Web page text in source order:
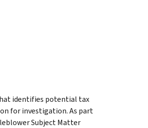
identifies potential tax
for investigation. As part
Subject Matter